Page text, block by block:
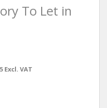
To Let in
Excl. VAT